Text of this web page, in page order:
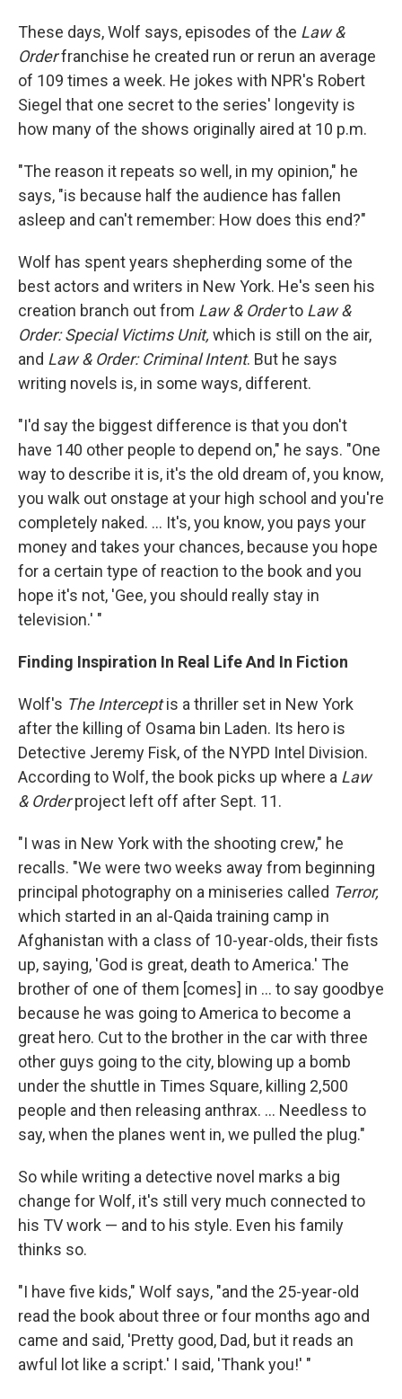
These days, Wolf says, episodes of the Law &
Orderfranchise he created run or rerun an average
of 109 times a week. He jokes with NPR's Robert
Siegel that one secret to the series' longevity is
how many of the shows originally aired at 10 p.m.
"The reason it repeats so well, in my opinion," he
says, "is because half the audience has fallen
asleep and can't remember: How does this end?"
Wolf has spent years shepherding some of the
best actors and writers in New York. He's seen his
creation branch out from Law & Orderto Law &
Order: Special Victims Unit, which is still on the air,
and Law & Order: Criminal Intent. But he says
writing novels is, in some ways, different.
"I'd say the biggest difference is that you don't
have 140 other people to depend on," he says. "One
way to describe it is, it's the old dream of, you know,
you walk out onstage at your high school and you're
completely naked. ... It's, you know, you pays your
money and takes your chances, because you hope
for a certain type of reaction to the book and you
hope it's not, 'Gee, you should really stay in
television.' "
Finding Inspiration In Real Life And In Fiction
Wolf's The Interceptis a thriller set in New York
after the killing of Osama bin Laden. Its hero is
Detective Jeremy Fisk, of the NYPD Intel Division.
According to Wolf, the book picks up where a Law
& Orderproject left off after Sept. 11.
"I was in New York with the shooting crew," he
recalls. "We were two weeks away from beginning
principal photography on a miniseries called Terror,
which started in an al-Qaida training camp in
Afghanistan with a class of 10-year-olds, their fists
up, saying, 'God is great, death to America.' The
brother of one of them [comes] in ... to say goodbye
because he was going to America to become a
great hero. Cut to the brother in the car with three
other guys going to the city, blowing up a bomb
under the shuttle in Times Square, killing 2,500
people and then releasing anthrax. ... Needless to
say, when the planes went in, we pulled the plug."
So while writing a detective novel marks a big
change for Wolf, it's still very much connected to
his TV work — and to his style. Even his family
thinks so.
"I have five kids," Wolf says, "and the 25-year-old
read the book about three or four months ago and
came and said, 'Pretty good, Dad, but it reads an
awful lot like a script.' I said, 'Thank you!' "